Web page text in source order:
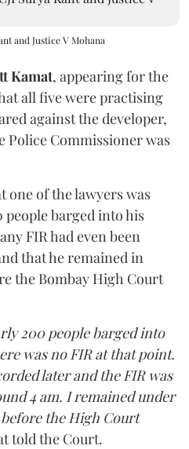
and Justice V Mohana
Kamat, appearing for the
all five were practising
against the developer,
Police Commissioner was
one of the lawyers was
barged into his
FIR had even been
that he remained in
the Bombay High Court
200 people barged into
was no FIR at that point.
later and the FIR was
4 am. I remained under
the High Court
told the Court.